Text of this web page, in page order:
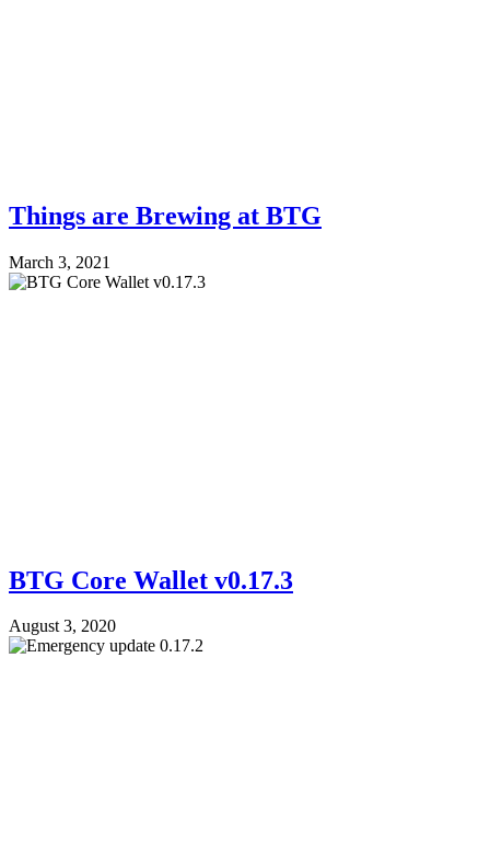
Things are Brewing at BTG
March 3, 2021
BTG Core Wallet v0.17.3
August 3, 2020